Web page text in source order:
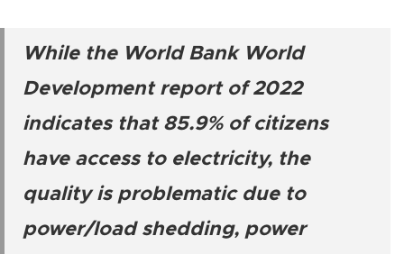
While the World Bank World
Development report of 2022
indicates that 85.9% of citizens
have access to electricity, the
quality is problematic due to
power/load shedding, power